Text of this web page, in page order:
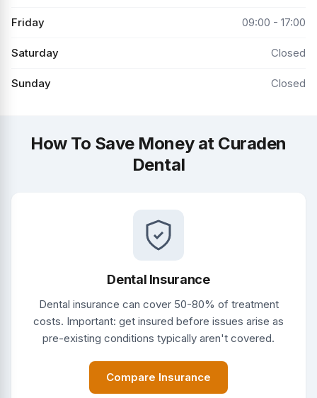
Friday 09:00 - 17:00
Saturday Closed
Sunday Closed
How To Save Money at Curaden
Dental
Dental Insurance
Dental insurance can cover 50-80% of treatment
costs. Important: get insured before issues arise as
pre-existing conditions typically aren't covered.
Compare Insurance